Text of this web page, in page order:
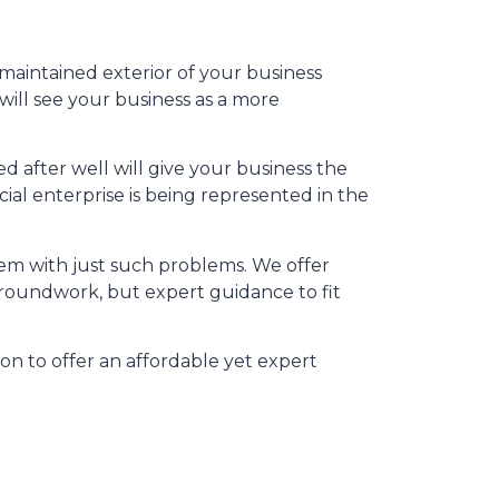
exterior of your business
see your business as a more
after well will give your business the
enterprise is being represented in the
with just such problems. We offer
but expert guidance to fit
to offer an affordable yet expert